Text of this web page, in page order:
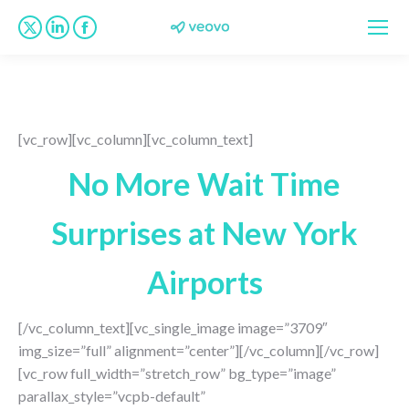
X
Linkedin
new
Facebook
[vc_row][vc_column][vc_column_text]
No More Wait Time
Surprises at New York
Airports
[/vc_column_text][vc_single_image image=”3709″
img_size=”full” alignment=”center”][/vc_column][/vc_row]
[vc_row full_width=”stretch_row” bg_type=”image”
parallax_style=”vcpb-default”